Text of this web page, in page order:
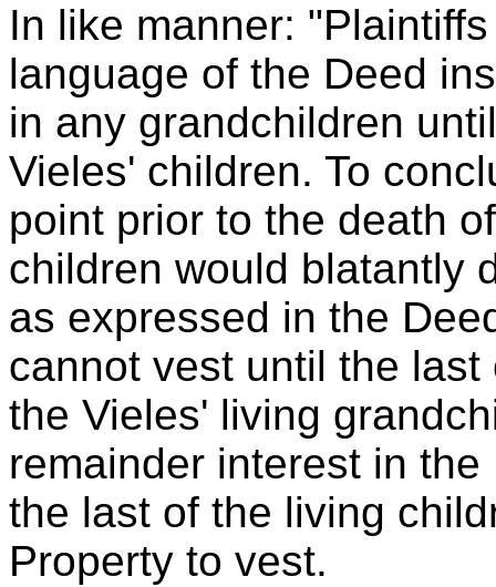
In like manner:
language of the Deed
in any grandchildren
Vieles' children. To
point prior to the death
children would blatantly
as expressed in the
cannot vest until the
the Vieles' living
remainder interest in
the last of the living
Property to vest.